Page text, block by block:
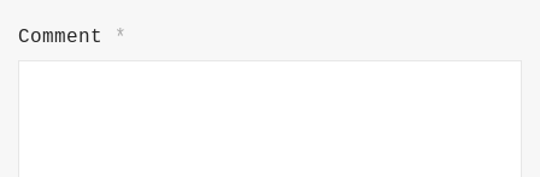
Comment *